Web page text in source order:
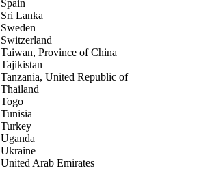
Spain
Sri Lanka
Sweden
Switzerland
Taiwan, Province of China
Tajikistan
Tanzania, United Republic of
Thailand
Togo
Tunisia
Turkey
Uganda
Ukraine
United Arab Emirates